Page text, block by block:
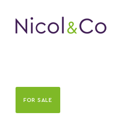
FOR SALE